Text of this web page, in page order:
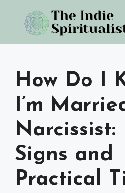
content
How Do I
I’m
Narcissist:
Signs and
Practical